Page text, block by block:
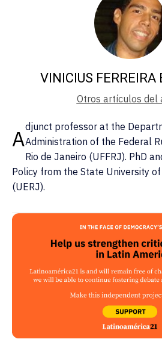
VINICIUS FERREIRA
Otros artículos del
Adjunct professor at the
Administration of the Federal
Rio de Janeiro (UFFRJ). PhD
Policy from the State University of
(UERJ).